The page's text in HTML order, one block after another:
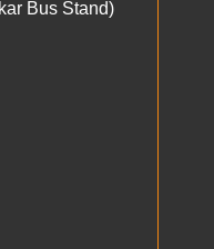
Bus Stand)